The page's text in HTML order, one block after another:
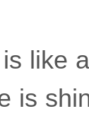
like
is